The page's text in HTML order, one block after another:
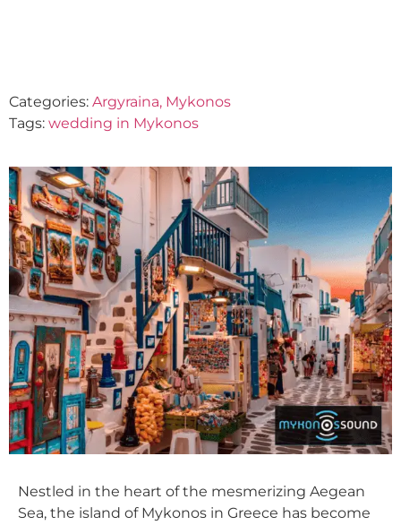
Categories: Argyraina, Mykonos
Tags: wedding in Mykonos
Nestled in the heart of the mesmerizing Aegean
Sea, the island of Mykonos in Greece has become